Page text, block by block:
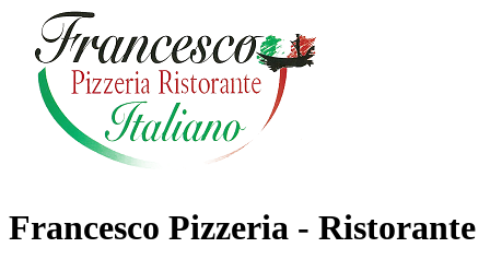
Francesco Pizzeria - Ristorante